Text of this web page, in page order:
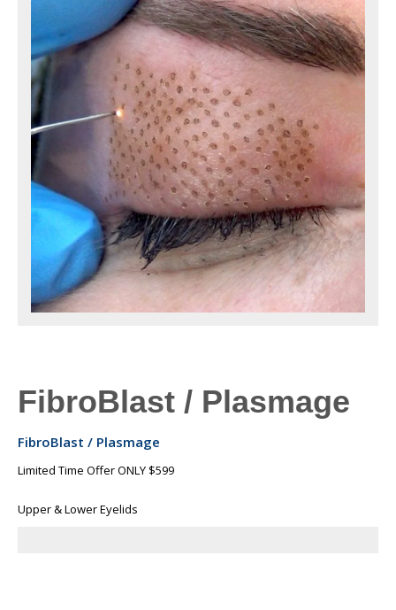
FibroBlast / Plasmage
FibroBlast / Plasmage
Limited Time Offer ONLY $599
Upper & Lower Eyelids